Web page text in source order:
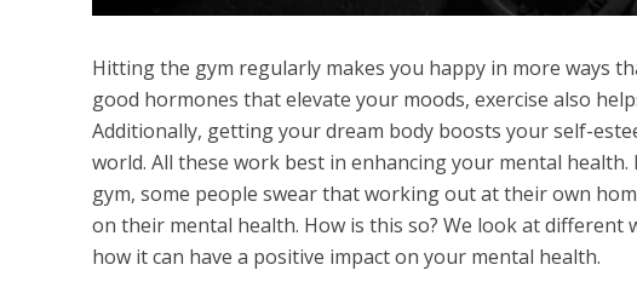
Hitting the gym regularly makes you happy in more ways
good hormones that elevate your moods, exercise also
Additionally, getting your dream body boosts your self-
world. All these work best in enhancing your mental
gym, some people swear that working out at their own
on their mental health. How is this so? We look at different
how it can have a positive impact on your mental health.